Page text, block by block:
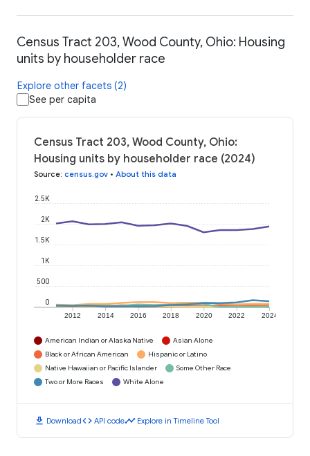
Census Tract 203, Wood County, Ohio: Housing
units by householder race
Explore other facets (2)
See per capita
Census Tract 203, Wood County, Ohio:
Housing units by householder race (2024)
Source: census.gov • About this data
2012 2014 2016 2018 2020 2022 2024
0
500
1K
1.5K
2K
2.5K
American Indian or Alaska Native
Asian Alone
Black or African American
Hispanic or Latino
Native Hawaiian or Pacific Islander
Some Other Race
Two or More Races
White Alone
download Downloadcode API codetimeline Explore in Timeline Tool